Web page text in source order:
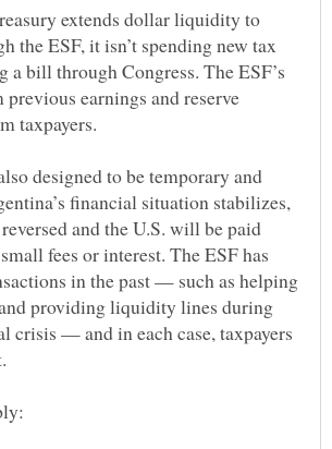
extends dollar liquidity to
the ESF, it isn’t spending new tax
a bill through Congress. The ESF’s
earnings and reserve
designed to be temporary and
financial situation stabilizes,
and the U.S. will be paid
fees or interest. The ESF has
in the past — such as helping
providing liquidity lines during
crisis — and in each case, taxpayers